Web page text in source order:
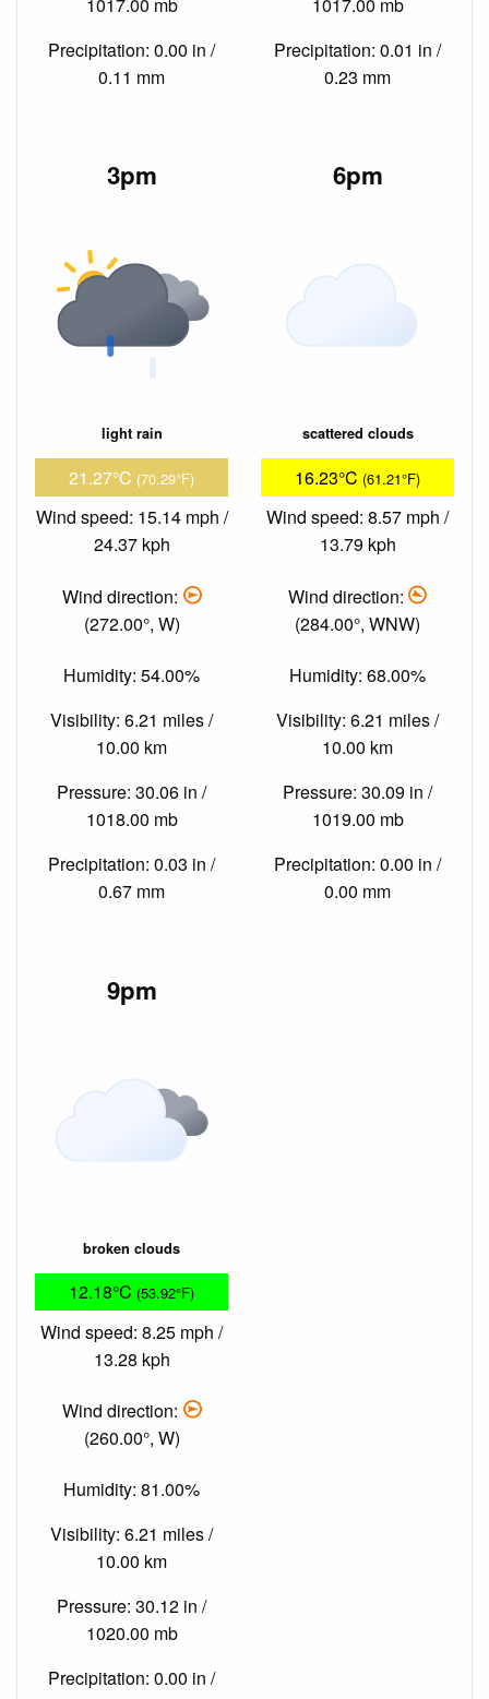
Precipitation: 0.00 in /
0.11 mm
Precipitation: 0.01 in /
0.23 mm
3pm
light rain
21.27°C (70.29°F)
Wind speed: 15.14 mph /
24.37 kph
Wind direction:
(272.00°, W)
Humidity: 54.00%
Visibility: 6.21 miles /
10.00 km
Pressure: 30.06 in /
1018.00 mb
Precipitation: 0.03 in /
0.67 mm
6pm
scattered clouds
16.23°C (61.21°F)
Wind speed: 8.57 mph /
13.79 kph
Wind direction:
(284.00°, WNW)
Humidity: 68.00%
Visibility: 6.21 miles /
10.00 km
Pressure: 30.09 in /
1019.00 mb
Precipitation: 0.00 in /
0.00 mm
9pm
broken clouds
12.18°C (53.92°F)
Wind speed: 8.25 mph /
13.28 kph
Wind direction:
(260.00°, W)
Humidity: 81.00%
Visibility: 6.21 miles /
10.00 km
Pressure: 30.12 in /
1020.00 mb
Precipitation: 0.00 in /